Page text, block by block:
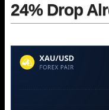
24% Drop